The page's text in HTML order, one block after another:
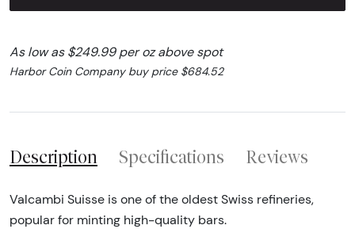
As low as $249.99 per oz above spot
Harbor Coin Company buy price $684.52
Description Specifications Reviews
Valcambi Suisse is one of the oldest Swiss refineries,
popular for minting high-quality bars.